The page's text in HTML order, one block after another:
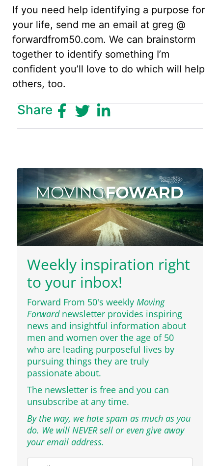
If you need help identifying a purpose for
your life, send me an email at greg @
forwardfrom50.com. We can brainstorm
together to identify something I’m
confident you’ll love to do which will help
others, too.
Share
Weekly inspiration right
to your inbox!
Forward From 50's weekly Moving
Forwardnewsletter provides inspiring
news and insightful information about
men and women over the age of 50
who are leading purposeful lives by
pursuing things they are truly
passionate about.
The newsletter is free and you can
unsubscribe at any time.
By the way, we hate spam as much as you
do. We will NEVER sell or even give away
your email address.